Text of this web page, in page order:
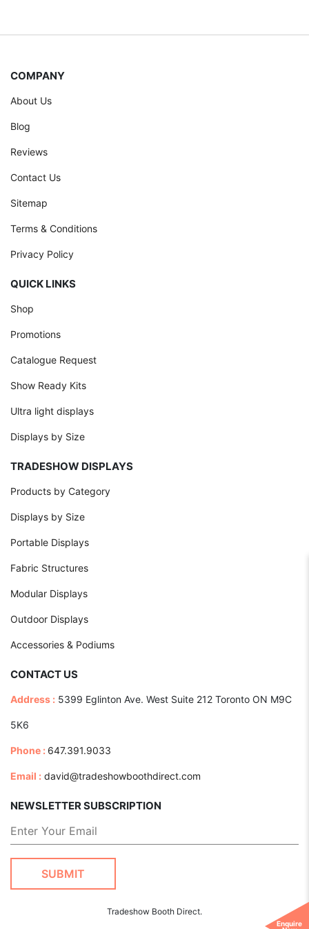
Enquire
COMPANY
About Us
Blog
Reviews
Contact Us
Sitemap
Terms & Conditions
Privacy Policy
QUICK LINKS
Shop
Promotions
Catalogue Request
Show Ready Kits
Ultra light displays
Displays by Size
TRADESHOW DISPLAYS
Products by Category
Displays by Size
Portable Displays
Fabric Structures
Modular Displays
Outdoor Displays
Accessories & Podiums
CONTACT US
Address : 5399 Eglinton Ave. West Suite 212 Toronto ON M9C
5K6
Phone : 647.391.9033
Email : david@tradeshowboothdirect.com
NEWSLETTER SUBSCRIPTION
Tradeshow Booth Direct.